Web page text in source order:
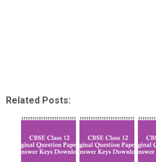
Related Posts: